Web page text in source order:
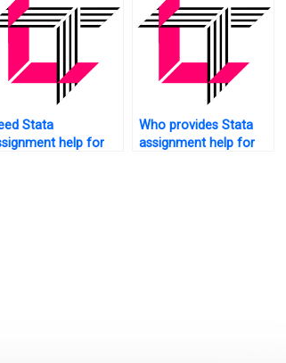
Stata
help for
Who provides Stata
assignment help for